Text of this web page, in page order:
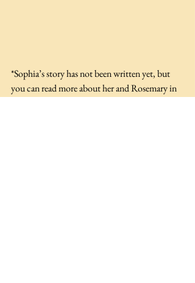
*Sophia’s story has not been written yet, but
you can read more about her and Rosemary in